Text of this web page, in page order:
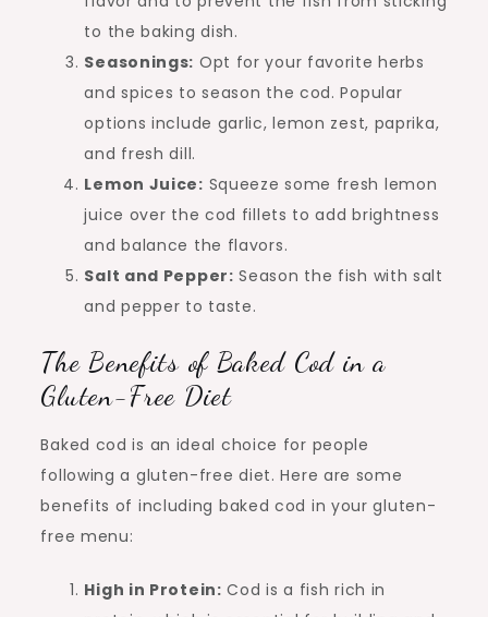
to the baking dish.
Seasonings: Opt for your favorite herbs
and spices to season the cod. Popular
options include garlic, lemon zest, paprika,
and fresh dill.
Lemon Juice: Squeeze some fresh lemon
juice over the cod fillets to add brightness
and balance the flavors.
Salt and Pepper: Season the fish with salt
and pepper to taste.
The Benefits of Baked Cod in a
Gluten-Free Diet
Baked cod is an ideal choice for people
following a gluten-free diet. Here are some
benefits of including baked cod in your gluten-
free menu:
High in Protein: Cod is a fish rich in